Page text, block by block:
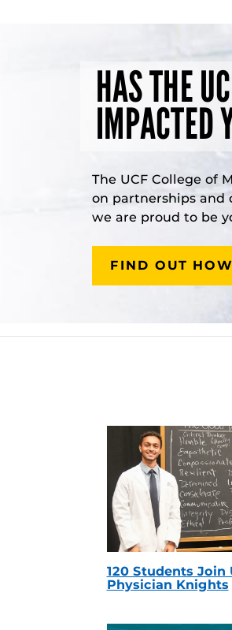
HAS THE
IMPACTED
The UCF College of
on partnerships and
we are proud to be
FIND OUT
120 Students Join
Physician Knights